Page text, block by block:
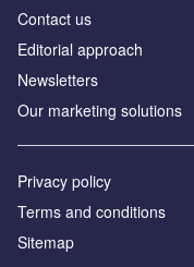
Contact us
Editorial approach
Newsletters
Our marketing solutions
Privacy policy
Terms and conditions
Sitemap